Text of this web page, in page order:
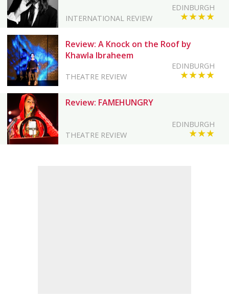
INTERNATIONAL REVIEW ★★★★
EDINBURGH
Review: A Knock on the Roof by
Khawla Ibraheem
THEATRE REVIEW ★★★★
EDINBURGH
Review: FAMEHUNGRY
THEATRE REVIEW ★★★
EDINBURGH